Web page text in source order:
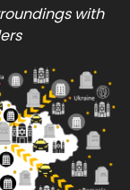
with